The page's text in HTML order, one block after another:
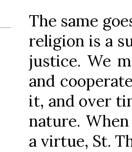
The same
religion is a
justice. We
and
it, and over
nature.
a virtue, St.